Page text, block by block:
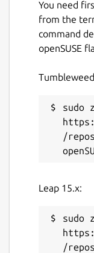
You need
from the
command
openSUSE
sudo
/
Leap 15.x:
sudo
/